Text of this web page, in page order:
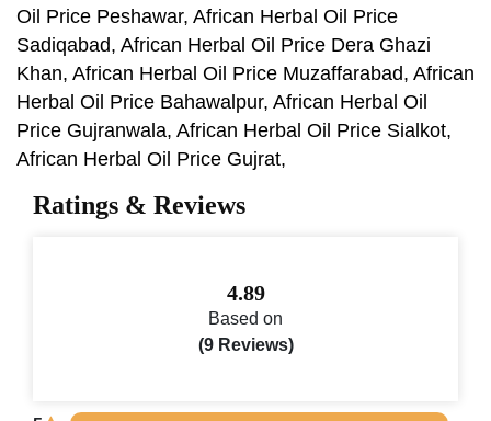
Oil Price Peshawar, African Herbal Oil Price
Sadiqabad, African Herbal Oil Price Dera Ghazi
Khan, African Herbal Oil Price Muzaffarabad, African
Herbal Oil Price Bahawalpur, African Herbal Oil
Price Gujranwala, African Herbal Oil Price Sialkot,
African Herbal Oil Price Gujrat,
Ratings & Reviews
4.89
Based on
(9 Reviews)